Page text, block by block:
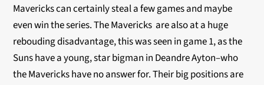
Mavericks can certainly steal a few games and maybe
even win the series. The Mavericks are also at a huge
rebouding disadvantage, this was seen in game 1, as the
Suns have a young, star bigman in Deandre Ayton–who
the Mavericks have no answer for. Their big positions are